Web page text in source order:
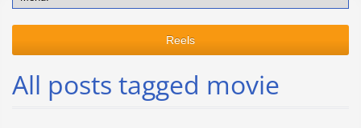
Reels
All posts tagged movie